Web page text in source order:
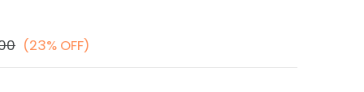
(23% OFF)